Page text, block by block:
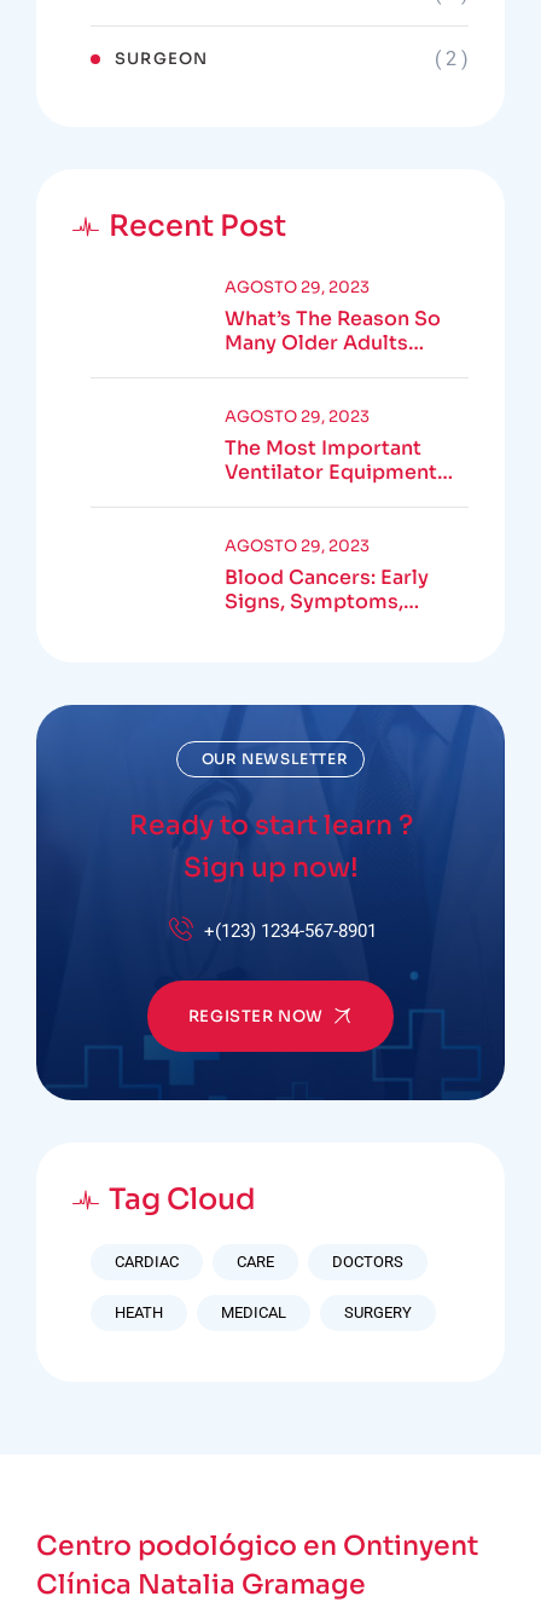
SURGEON ( 2 )
Recent Post
What’s The Reason So
Many Older Adults
AGOSTO 29, 2023
The Most Important
Ventilator Equipment
AGOSTO 29, 2023
Blood Cancers: Early
Signs, Symptoms,
AGOSTO 29, 2023
OUR NEWSLETTER
Ready to start learn ?
Sign up now!
+(123) 1234-567-8901
REGISTER NOW
Tag Cloud
CARDIAC CARE DOCTORS
HEATH MEDICAL SURGERY
Centro podológico en Ontinyent
Clínica Natalia Gramage